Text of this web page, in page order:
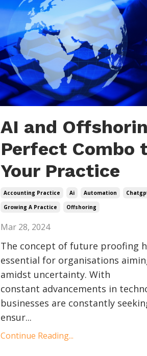
AI and
Perfect Combo
Your Practice
Accounting Practice Ai Automation
Growing A Practice
Offshoring
Mar 28, 2024
The concept of future proofing
essential for organisations
amidst uncertainty. With
constant advancements in
businesses are constantly
ensur...
Continue Reading...